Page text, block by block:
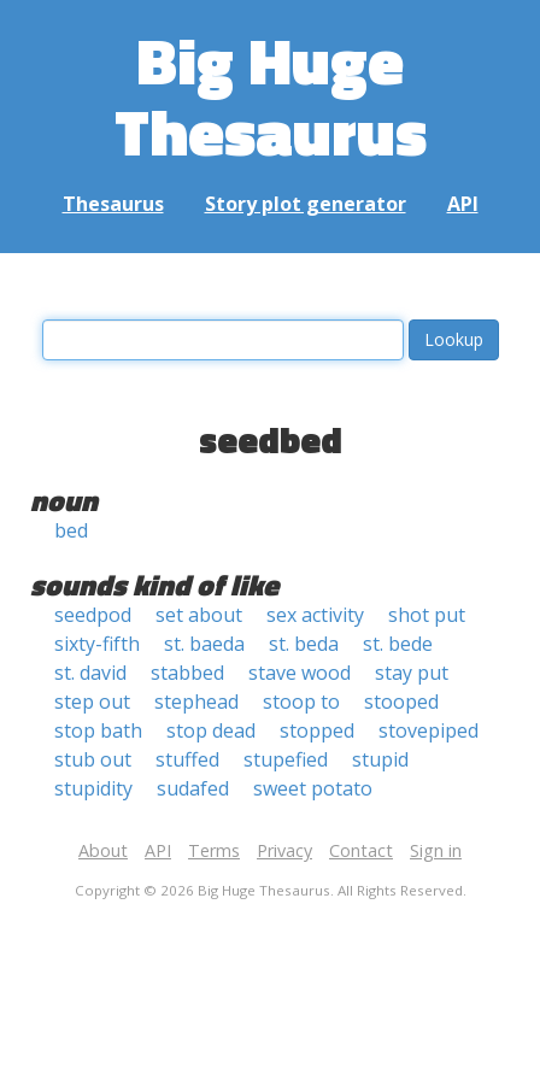
Big Huge
Thesaurus
Thesaurus Story plot generator API
seedbed
noun
bed
sounds kind of like
seedpod set about sex activity
shot put
sixty-fifth
st. baeda st. beda
st. bede
st. david
stabbed stave wood
stay put
step out
stephead stoop to
stooped
stop bath
stop dead stopped
stovepiped
stub out
stuffed stupefied
stupid
stupidity
sudafed sweet potato
About API Terms Privacy Contact Sign in
Copyright © 2026 Big Huge Thesaurus. All Rights Reserved.